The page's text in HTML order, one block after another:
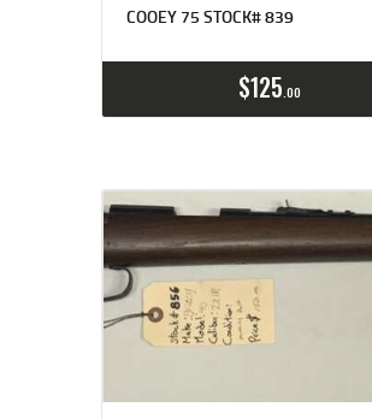
COOEY 75 STOCK# 839
$125 00